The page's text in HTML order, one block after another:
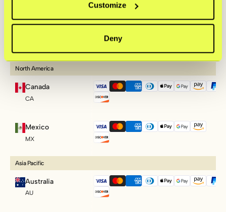
Customize
Deny
North America
Canada
CA
Mexico
MX
Asia Pacific
Australia
AU